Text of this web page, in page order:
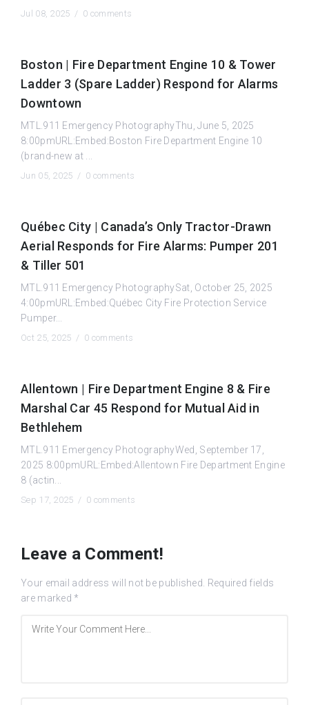
Jul 08, 2025 / 0 comments
Boston | Fire Department Engine 10 & Tower
Ladder 3 (Spare Ladder) Respond for Alarms
Downtown
MTL.911 Emergency PhotographyThu, June 5, 2025
8:00pmURL:Embed:Boston Fire Department Engine 10
(brand-new at ...
Jun 05, 2025 / 0 comments
Québec City | Canada’s Only Tractor-Drawn
Aerial Responds for Fire Alarms: Pumper 201
& Tiller 501
MTL.911 Emergency PhotographySat, October 25, 2025
4:00pmURL:Embed:Québec City Fire Protection Service
Pumper...
Oct 25, 2025 / 0 comments
Allentown | Fire Department Engine 8 & Fire
Marshal Car 45 Respond for Mutual Aid in
Bethlehem
MTL.911 Emergency PhotographyWed, September 17,
2025 8:00pmURL:Embed:Allentown Fire Department Engine
8 (actin...
Sep 17, 2025 / 0 comments
Leave a Comment!
Your email address will not be published.
Required fields
are marked *